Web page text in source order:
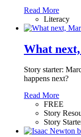
Read More
Literacy
What
Story starter:
happens next?
Read More
FREE
Story
Story